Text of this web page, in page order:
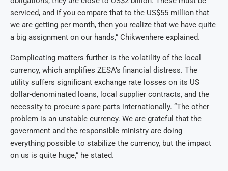
serviced, and if you compare that to the US$55 million that
we are getting per month, then you realize that we have quite
a big assignment on our hands,” Chikwenhere explained.
Complicating matters further is the volatility of the local
currency, which amplifies ZESA’s financial distress. The
utility suffers significant exchange rate losses on its US
dollar-denominated loans, local supplier contracts, and the
necessity to procure spare parts internationally. “The other
problem is an unstable currency. We are grateful that the
government and the responsible ministry are doing
everything possible to stabilize the currency, but the impact
on us is quite huge,” he stated.